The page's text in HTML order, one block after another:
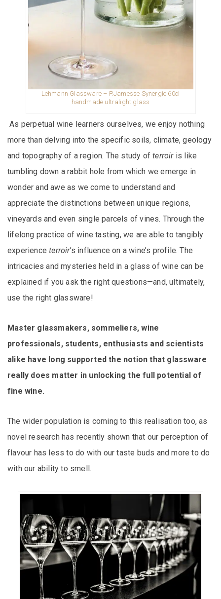
Lehmann Glassware – P.Jamesse Synergie 60cl
handmade ultralight glass
As perpetual wine learners ourselves, we enjoy nothing
more than delving into the specific soils, climate, geology
and topography of a region. The study ofterroir is like
tumbling down a rabbit hole from which we emerge in
wonder and awe as we come to understand and
appreciate the distinctions between unique regions,
vineyards and even single parcels of vines. Through the
lifelong practice of wine tasting, we are able to tangibly
experienceterroir’s influence on a wine’s profile. The
intricacies and mysteries held in a glass of wine can be
explained if you ask the right questions—and, ultimately,
use the right glassware!
Master glassmakers, sommeliers, wine
professionals, students, enthusiasts and scientists
alike have long supported the notion that glassware
really does matter in unlocking the full potential of
fine wine.
The wider population is coming to this realisation too, as
novel research has recently shown that our perception of
flavour has less to do with our taste buds and more to do
with our ability to smell.